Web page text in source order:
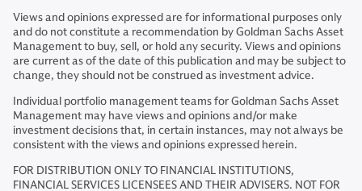
Views and opinions expressed are for informational purposes only
and do not constitute a recommendation by Goldman Sachs Asset
Management to buy, sell, or hold any security. Views and opinions
are current as of the date of this publication and may be subject to
change, they should not be construed as investment advice.
Individual portfolio management teams for Goldman Sachs Asset
Management may have views and opinions and/or make
investment decisions that, in certain instances, may not always be
consistent with the views and opinions expressed herein.
FOR DISTRIBUTION ONLY TO FINANCIAL INSTITUTIONS,
FINANCIAL SERVICES LICENSEES AND THEIR ADVISERS. NOT FOR